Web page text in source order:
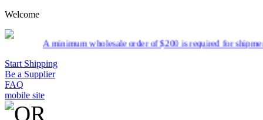
Welcome
wholesale order of $200 is required for shipment due to low
Start Shipping
Be a Supplier
FAQ
mobile site